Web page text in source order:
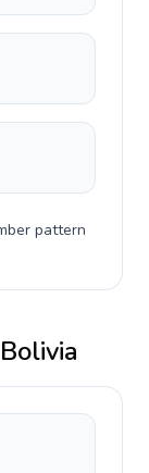
pattern
Bolivia